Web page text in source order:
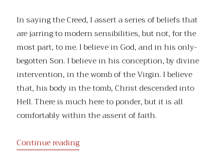
In saying the Creed, I assert a series of beliefs that
are jarring to modern sensibilities, but not, for the
most part, to me. I believe in God, and in his only-
begotten Son. I believe in his conception, by divine
intervention, in the womb of the Virgin. I believe
that, his body in the tomb, Christ descended into
Hell. There is much here to ponder, but it is all
comfortably within the assent of faith.
Continue reading“On the Peculiar Difficulty of the